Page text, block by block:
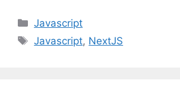
C
a
Javascript
T
Javascript, NextJS